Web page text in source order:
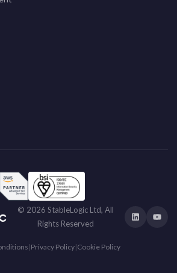
© 2026 StableLogic Ltd, All
Rights Reserved
|Privacy Policy|Cookie Policy